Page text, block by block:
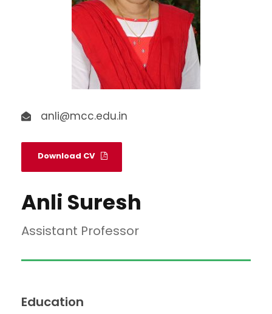
anli@mcc.edu.in
Download CV
Anli Suresh
Assistant Professor
Education